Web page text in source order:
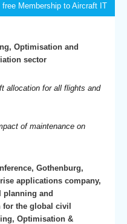
Membership to Aircraft IT
Optimisation and
sector
allocation for all flights and
of maintenance on
Gothenburg,
applications company,
planning and
the global civil
Optimisation &